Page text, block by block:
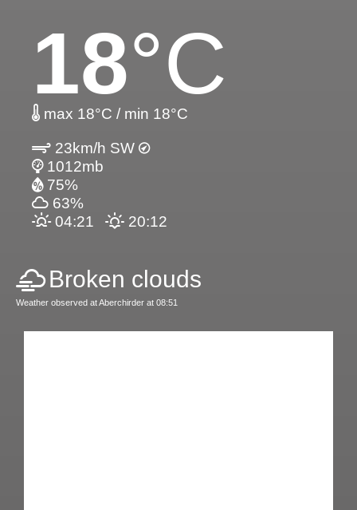
18°C
max 18°C / min 18°C
23km/h SW
1012mb
75%
63%
04:21
20:12
Broken clouds
Weather observed at Aberchirder at 08:51